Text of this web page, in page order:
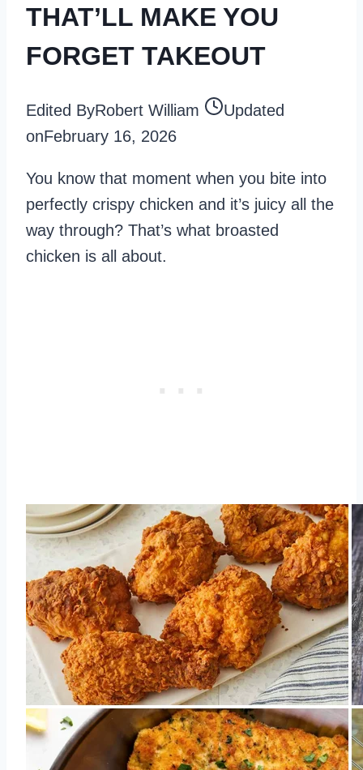
THAT’LL MAKE YOU
FORGET TAKEOUT
Edited ByRobert William
Updated
onFebruary 16, 2026
You know that moment when you bite into
perfectly crispy chicken and it’s juicy all the
way through? That’s what broasted
chicken is all about.